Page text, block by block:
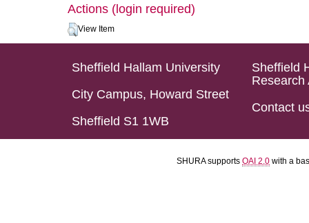
Actions (login required)
View Item
Sheffield Hallam University
City Campus, Howard Street
Sheffield S1 1WB
Sheffield
Research
Contact
SHURA supports OAI 2.0 with a